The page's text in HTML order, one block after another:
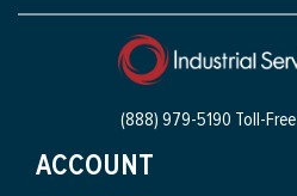
(888) 979-5190 Toll-Free
ACCOUNT